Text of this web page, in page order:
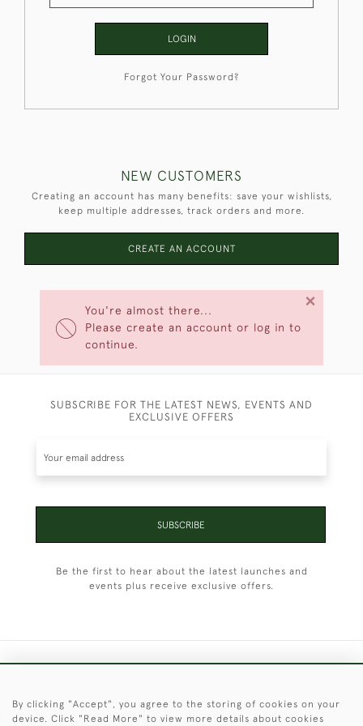
You're almost there...
Please create an account or log in to
continue.
×
LOGIN
Forgot Your Password?
NEW CUSTOMERS
Creating an account has many benefits: save your wishlists,
keep multiple addresses, track orders and more.
CREATE AN ACCOUNT
SUBSCRIBE FOR THE LATEST NEWS, EVENTS AND
EXCLUSIVE OFFERS
SUBSCRIBE
Be the first to hear about the latest launches and
events plus receive exclusive offers.
© 2026 © 2021 Christopher Clarke Antiques
By clicking "Accept", you agree to the storing of cookies on your
device. Click "Read More" to view more details about cookies